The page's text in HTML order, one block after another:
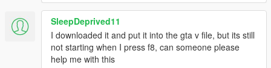
SleepDeprived11
I downloaded it and put it into the gta v file, but its still
not starting when I press f8, can someone please
help me with this